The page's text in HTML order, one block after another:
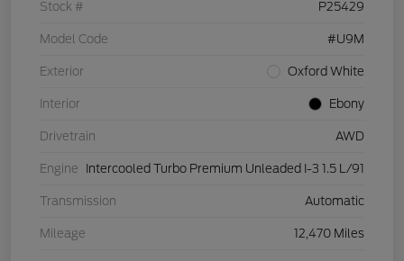
Stock # P25429
Model Code #U9M
Exterior Oxford White
Interior Ebony
Drivetrain AWD
Engine Intercooled Turbo Premium Unleaded I-3 1.5 L/91
Transmission Automatic
Mileage 12,470 Miles